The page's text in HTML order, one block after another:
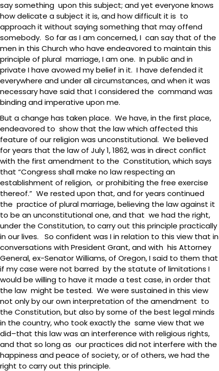
say something upon this subject; and yet everyone knows
how delicate a subject it is, and how difficult it is to
approach it without saying something that may offend
somebody. So far as I am concerned, I can say that of the
men in this Church who have endeavored to maintain this
principle of plural marriage, I am one. In public and in
private I have avowed my belief in it. I have defended it
everywhere and under all circumstances, and when it was
necessary have said that I considered the command was
binding and imperative upon me.
But a change has taken place. We have, in the first place,
endeavored to show that the law which affected this
feature of our religion was unconstitutional. We believed
for years that the law of July 1, 1862, was in direct conflict
with the first amendment to the Constitution, which says
that “Congress shall make no law respecting an
establishment of religion, or prohibiting the free exercise
thereof.” We rested upon that, and for years continued
the practice of plural marriage, believing the law against it
to be an unconstitutional one, and that we had the right,
under the Constitution, to carry out this principle practically
in our lives. So confident was I in relation to this view that in
conversations with President Grant, and with his Attorney
General, ex-Senator Williams, of Oregon, I said to them that
if my case were not barred by the statute of limitations I
would be willing to have it made a test case, in order that
the law might be tested. We were sustained in this view
not only by our own interpretation of the amendment to
the Constitution, but also by some of the best legal minds
in the country, who took exactly the same view that we
did–that this law was an interference with religious rights,
and that so long as our practices did not interfere with the
happiness and peace of society, or of others, we had the
right to carry out this principle.